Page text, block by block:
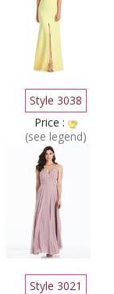
Style 3038
Price :
(see legend)
Style 3021